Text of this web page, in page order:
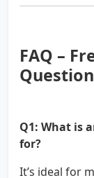
FAQ –
Q1: What is
for?
It’s ideal for